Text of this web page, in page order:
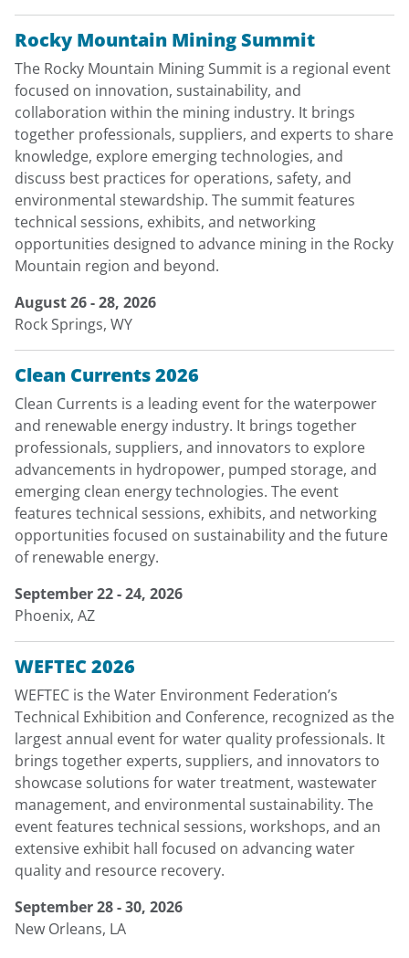
Rocky Mountain Mining Summit
The Rocky Mountain Mining Summit is a regional event
focused on innovation, sustainability, and
collaboration within the mining industry. It brings
together professionals, suppliers, and experts to share
knowledge, explore emerging technologies, and
discuss best practices for operations, safety, and
environmental stewardship. The summit features
technical sessions, exhibits, and networking
opportunities designed to advance mining in the Rocky
Mountain region and beyond.
August 26 - 28, 2026
Rock Springs, WY
Clean Currents 2026
Clean Currents is a leading event for the waterpower
and renewable energy industry. It brings together
professionals, suppliers, and innovators to explore
advancements in hydropower, pumped storage, and
emerging clean energy technologies. The event
features technical sessions, exhibits, and networking
opportunities focused on sustainability and the future
of renewable energy.
September 22 - 24, 2026
Phoenix, AZ
WEFTEC 2026
WEFTEC is the Water Environment Federation’s
Technical Exhibition and Conference, recognized as the
largest annual event for water quality professionals. It
brings together experts, suppliers, and innovators to
showcase solutions for water treatment, wastewater
management, and environmental sustainability. The
event features technical sessions, workshops, and an
extensive exhibit hall focused on advancing water
quality and resource recovery.
September 28 - 30, 2026
New Orleans, LA